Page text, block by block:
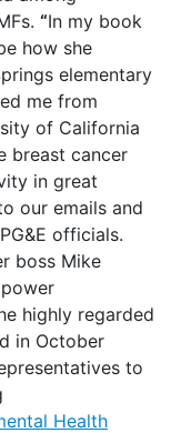
“In my book
how she
elementary
me from
of California
breast cancer
in great
our emails and
officials.
boss Mike
highly regarded
in October
to
Health